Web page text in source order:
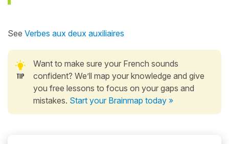
See Verbes aux deux auxiliaires
Want to make sure your French sounds
confident? We’ll map your knowledge and give
you free lessons to focus on your gaps and
mistakes. Start your Brainmap today »